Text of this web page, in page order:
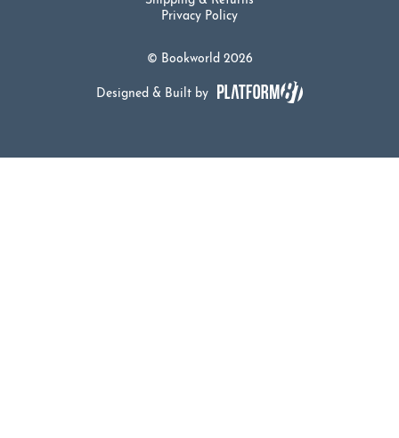
© Bookworld 2026
Privacy Policy
Designed & Built by